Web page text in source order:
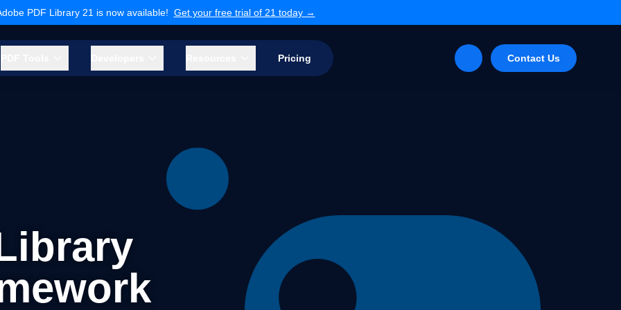
PDF Library 21 is now available! Get your free trial of 21 today →
Pricing Contact Us